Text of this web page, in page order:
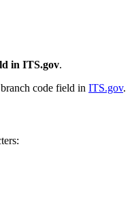
in ITS.gov.
code field inITS.gov.